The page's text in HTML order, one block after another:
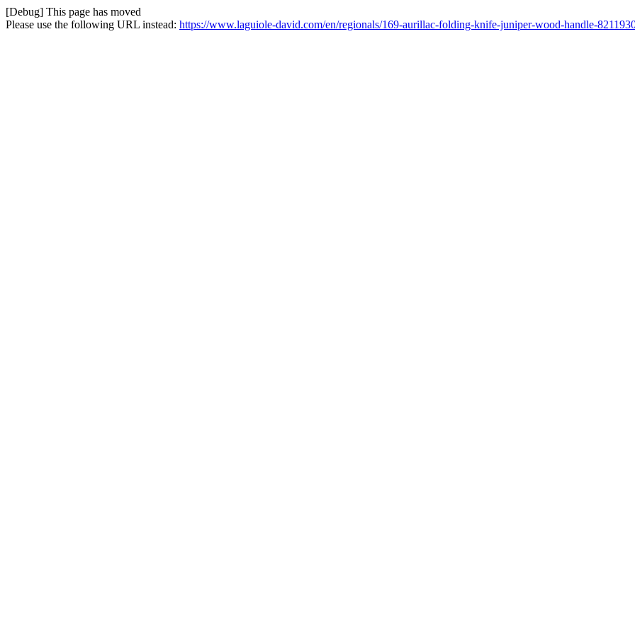
[Debug] This page has moved
Please use the following URL instead: https://www.laguiole-david.com/en/regionals/169-aurillac-folding-knife-juniper-wood-handle-